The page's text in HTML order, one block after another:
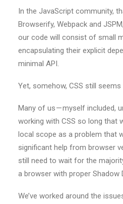
In the JavaScript community,
Browserify, Webpack and
our code will consist of small
encapsulating their explicit
minimal API.
Yet, somehow, CSS still
Many of us — myself included,
working with CSS so long that
local scope as a problem that
significant help from browser
still need to wait for the
a browser with proper Shadow
We’ve worked around the